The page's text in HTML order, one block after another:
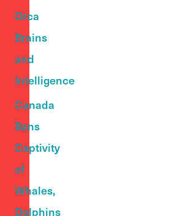
Orca
Brains
and
Intelligence
Canada
Bans
Captivity
of
Whales,
Dolphins